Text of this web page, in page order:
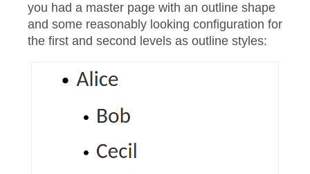
you had a master page with an outline shape
and some reasonably looking configuration for
the first and second levels as outline styles: